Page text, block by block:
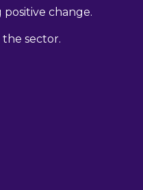
positive change.
sector.